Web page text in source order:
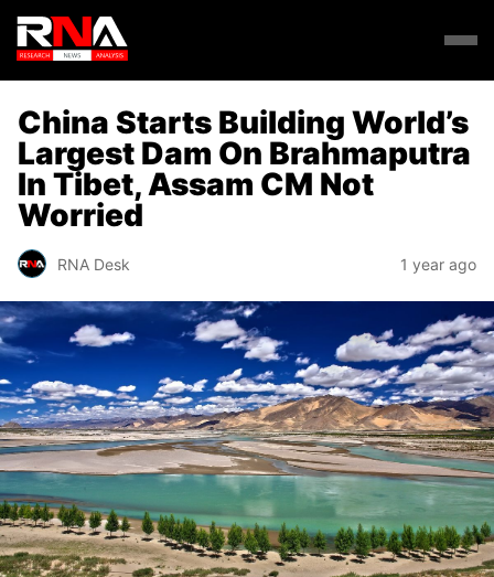
China Starts Building World’s
Largest Dam On Brahmaputra
In Tibet, Assam CM Not
Worried
RNA Desk 1 year ago